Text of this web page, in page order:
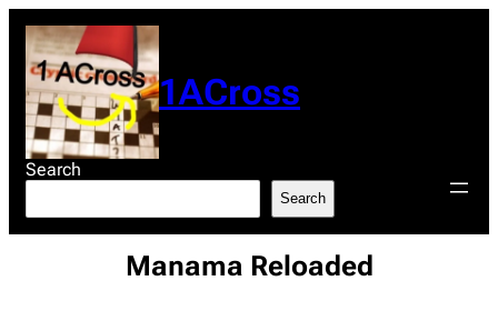
content
1ACross
Search
Search
Manama Reloaded